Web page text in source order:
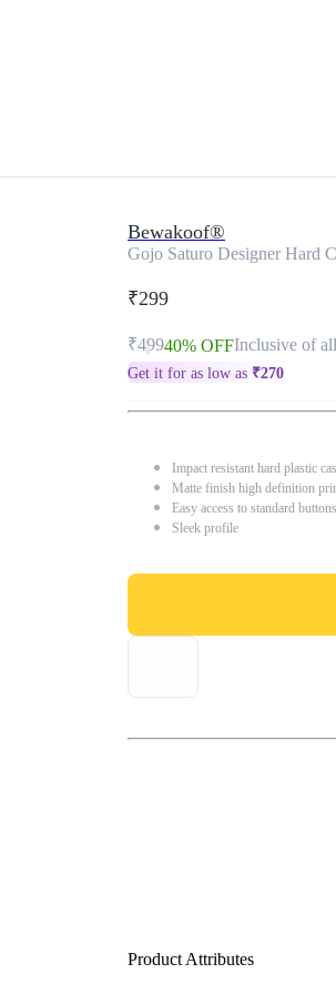
Bewakoof®
Gojo Saturo Designer Hard
₹299
₹49940% OFFInclusive of
Get it for as low as ₹270
Impact resistant hard plastic
Matte finish high definition
Easy access to standard
Sleek profile
Product Attributes